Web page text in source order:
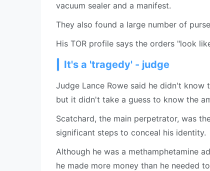
vacuum sealer and a manifest.
They also found a large number of
His TOR profile says the orders "look
It's a 'tragedy' - judge
Judge Lance Rowe said he didn't
but it didn't take a guess to know the
Scatchard, the main perpetrator, was
significant steps to conceal his identity.
Although he was a methamphetamine
he made more money than he needed